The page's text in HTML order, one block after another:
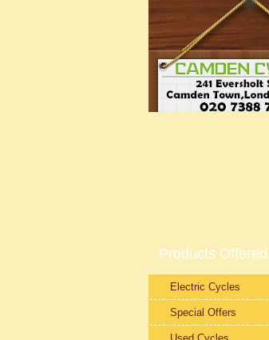
Products Offered
Electric Cycles
Special Offers